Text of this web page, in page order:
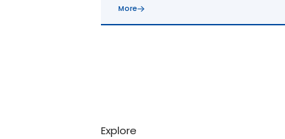
More
Explore